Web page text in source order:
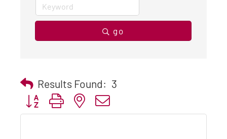
go
Results Found: 3
Button group with nested dropdown